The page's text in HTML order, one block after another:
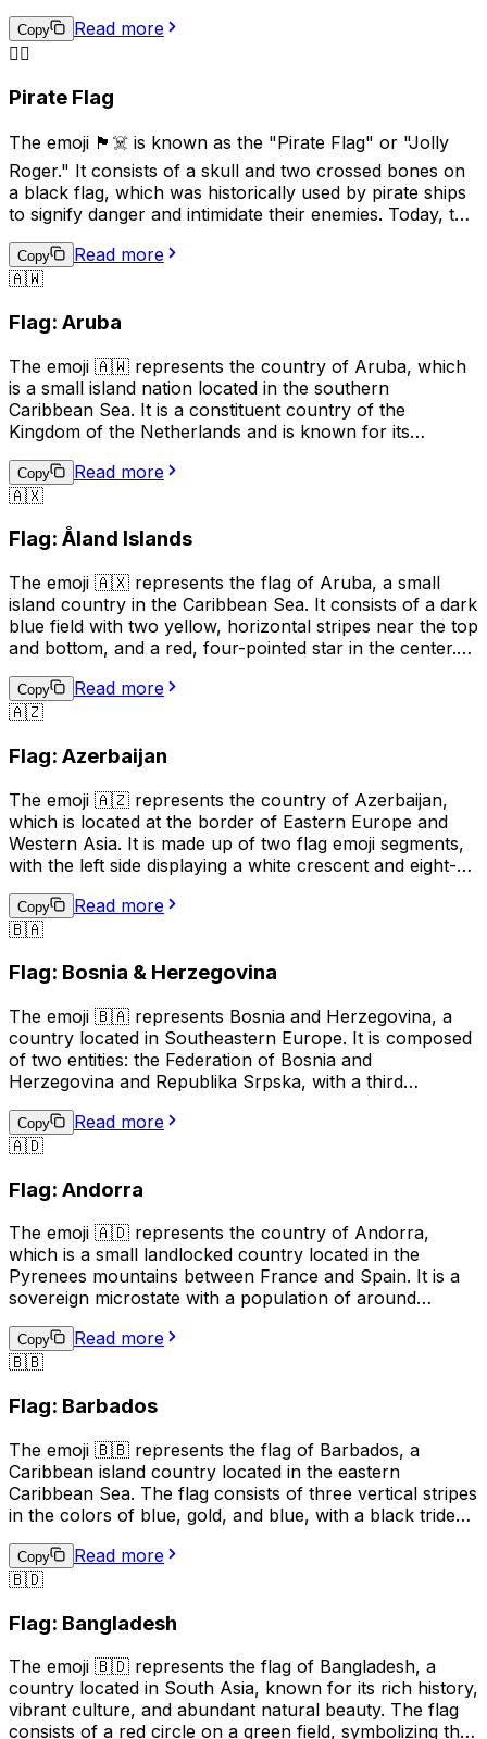
baby boys and girls, while the white stripe represents
those who are transitioning, or consider themselves to
used to show support for transgender individuals and
Copy
Read more
🏴‍☠️
Pirate Flag
The emoji 🏴‍☠️ is known as the "Pirate Flag" or "Jolly
Roger." It consists of a skull and two crossed bones on
a black flag, which was historically used by pirate ships
to signify danger and intimidate their enemies. Today, this
or a non-conformist attitude. It can also be used
humorously or playfully to indicate mischief or
cultural associations with piracy and the potential for
Copy
Read more
🇦🇼
Flag: Aruba
The emoji 🇦🇼 represents the country of Aruba, which
is a small island nation located in the southern
Caribbean Sea. It is a constituent country of the
Kingdom of the Netherlands and is known for its
industry. The flag of Aruba features a horizontal design
with two narrow blue bands on the top and bottom,
emoji can be used to indicate a connection to or interest
Copy
Read more
🇦🇽
Flag: Åland Islands
The emoji 🇦🇽 represents the flag of Aruba, a small
island country in the Caribbean Sea. It consists of a dark
blue field with two yellow, horizontal stripes near the top
and bottom, and a red, four-pointed star in the center.
culture, or its people. It can also be used to indicate a
connection to Aruba, such as being from there or
represent the country in a conversation or post.
Copy
Read more
🇦🇿
Flag: Azerbaijan
The emoji 🇦🇿 represents the country of Azerbaijan,
which is located at the border of Eastern Europe and
Western Asia. It is made up of two flag emoji segments,
with the left side displaying a white crescent and eight-
red background with a white stripe. This emoji is often
used to represent Azerbaijani culture, identity, or
discussing travel, sports, or news related to Azerbaijan.
Copy
Read more
🇧🇦
Flag: Bosnia & Herzegovina
The emoji 🇧🇦 represents Bosnia and Herzegovina, a
country located in Southeastern Europe. It is composed
of two entities: the Federation of Bosnia and
Herzegovina and Republika Srpska, with a third
and Herzegovina features a blue background with a
yellow right triangle and seven five-pointed stars
represent the country, its culture, or to show support or
Copy
Read more
🇦🇩
Flag: Andorra
The emoji 🇦🇩 represents the country of Andorra,
which is a small landlocked country located in the
Pyrenees mountains between France and Spain. It is a
sovereign microstate with a population of around
Catalan, although Spanish, French, and Portuguese are
also spoken. The country is known for its ski resorts,
The 🇦🇩 emoji can be used to represent Andorra in
communications.
Copy
Read more
🇧🇧
Flag: Barbados
The emoji 🇧🇧 represents the flag of Barbados, a
Caribbean island country located in the eastern
Caribbean Sea. The flag consists of three vertical stripes
in the colors of blue, gold, and blue, with a black trident
and sky, the gold represents the sandy beaches and the
country's bright future, and the black trident represents
independence from British rule. The flag is often used to
Copy
Read more
🇧🇩
Flag: Bangladesh
The emoji 🇧🇩 represents the flag of Bangladesh, a
country located in South Asia, known for its rich history,
vibrant culture, and abundant natural beauty. The flag
consists of a red circle on a green field, symbolizing the